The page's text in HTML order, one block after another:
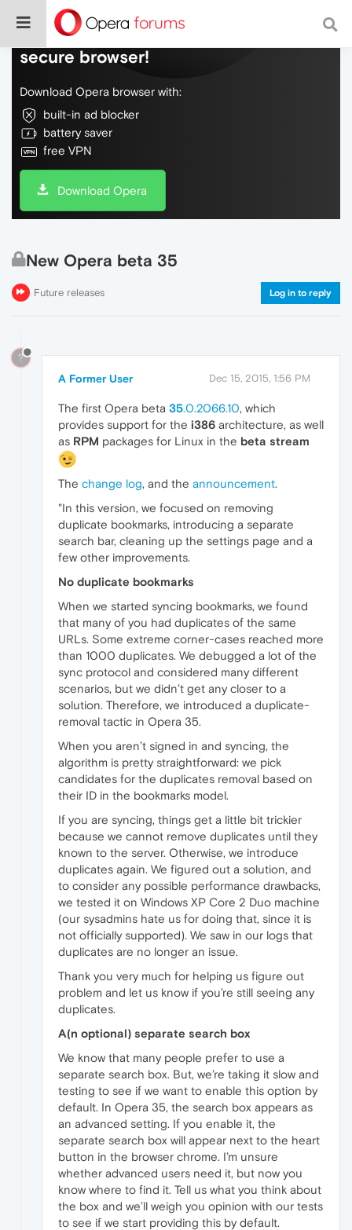
Do more on the web, with a fast and
secure browser!
Download Opera browser with:
built-in ad blocker
battery saver
free VPN
Download Opera
New Opera beta 35
Future releases Log in to reply
?
A Former User Dec 15, 2015, 1:56 PM
The first Opera beta 35.0.2066.10, which
provides support for the i386 architecture, as well
as RPM packages for Linux in the beta stream
The change log, and the announcement.
"In this version, we focused on removing
duplicate bookmarks, introducing a separate
search bar, cleaning up the settings page and a
few other improvements.
No duplicate bookmarks
When we started syncing bookmarks, we found
that many of you had duplicates of the same
URLs. Some extreme corner-cases reached more
than 1000 duplicates. We debugged a lot of the
sync protocol and considered many different
scenarios, but we didn’t get any closer to a
solution. Therefore, we introduced a duplicate-
removal tactic in Opera 35.
When you aren’t signed in and syncing, the
algorithm is pretty straightforward: we pick
candidates for the duplicates removal based on
their ID in the bookmarks model.
If you are syncing, things get a little bit trickier
because we cannot remove duplicates until they
known to the server. Otherwise, we introduce
duplicates again. We figured out a solution, and
to consider any possible performance drawbacks,
we tested it on Windows XP Core 2 Duo machine
(our sysadmins hate us for doing that, since it is
not officially supported). We saw in our logs that
duplicates are no longer an issue.
Thank you very much for helping us figure out
problem and let us know if you’re still seeing any
duplicates.
A(n optional) separate search box
We know that many people prefer to use a
separate search box. But, we’re taking it slow and
testing to see if we want to enable this option by
default. In Opera 35, the search box appears as
an advanced setting. If you enable it, the
separate search box will appear next to the heart
button in the browser chrome. I’m unsure
whether advanced users need it, but now you
know where to find it. Tell us what you think about
the box and we’ll weigh you opinion with our tests
to see if we start providing this by default.